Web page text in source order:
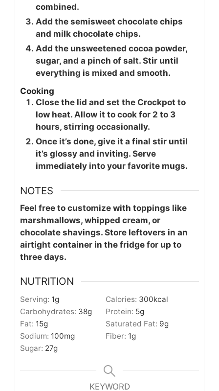
combined.
Add the semisweet chocolate chips
and milk chocolate chips.
Add the unsweetened cocoa powder,
sugar, and a pinch of salt. Stir until
everything is mixed and smooth.
Cooking
Close the lid and set the Crockpot to
low heat. Allow it to cook for 2 to 3
hours, stirring occasionally.
Once it’s done, give it a final stir until
it’s glossy and inviting. Serve
immediately into your favorite mugs.
NOTES
Feel free to customize with toppings like
marshmallows, whipped cream, or
chocolate shavings. Store leftovers in an
airtight container in the fridge for up to
three days.
NUTRITION
Serving: 1g Calories: 300kcal
Carbohydrates: 38g Protein: 5g
Fat: 15g Saturated Fat: 9g
Sodium: 100mg Fiber: 1g
Sugar: 27g
KEYWORD